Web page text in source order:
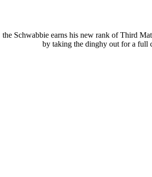
the Schwabbie earns his new rank of Third
by taking the dinghy out for a full